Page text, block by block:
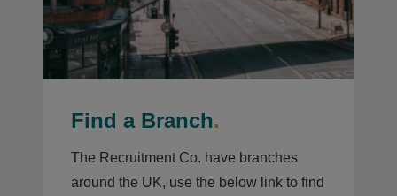
Find a Branch.
The Recruitment Co. have branches
around the UK, use the below link to find